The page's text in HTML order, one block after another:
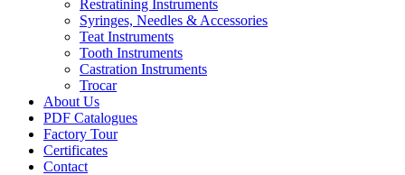
Restratining Instruments
Syringes, Needles & Accessories
Teat Instruments
Tooth Instruments
Castration Instruments
Trocar
About Us
PDF Catalogues
Factory Tour
Certificates
Contact